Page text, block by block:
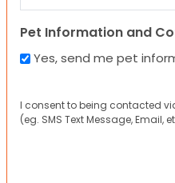
Pet Information and
Yes, send me pet
I consent to being contacted
(eg. SMS Text Message, Email,